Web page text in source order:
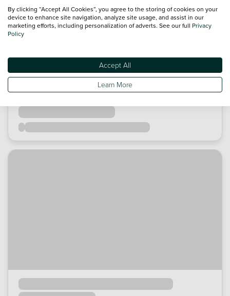
By clicking “Accept All Cookies”, you agree to the storing of cookies on your
device to enhance site navigation, analyze site usage, and assist in our
marketing efforts, including personalization of adverts. See our full Privacy
Policy
Accept All
Learn More